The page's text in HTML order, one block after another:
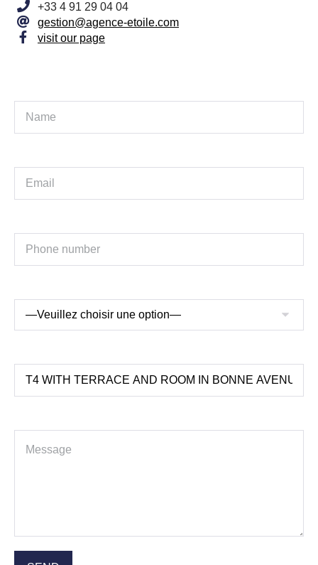
+33 4 91 29 04 04
gestion@agence-etoile.com
visit our page